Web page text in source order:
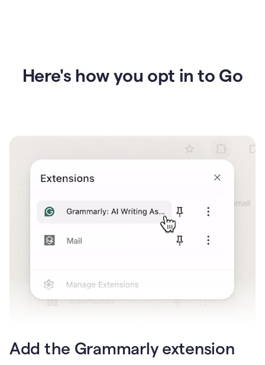
Here's how you opt in to Go
Add the Grammarly extension